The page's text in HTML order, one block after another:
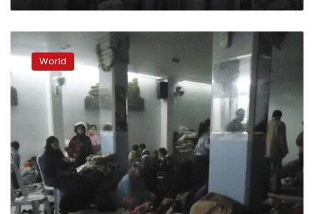
Syrian
troops
advance
on
rebel-
held
of
Homs
World